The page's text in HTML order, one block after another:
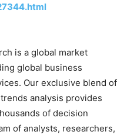
is a global market
global business
Our exclusive blend of
analysis provides
of decision
of analysts, researchers,